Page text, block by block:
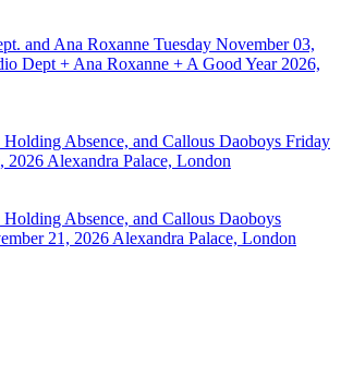
and Ana Roxanne Tuesday November 03,
Dept + Ana Roxanne + A Good Year 2026,
Absence, and Callous Daoboys Friday
2026 Alexandra Palace, London
Absence, and Callous Daoboys
21, 2026 Alexandra Palace, London